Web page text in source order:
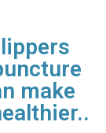
make